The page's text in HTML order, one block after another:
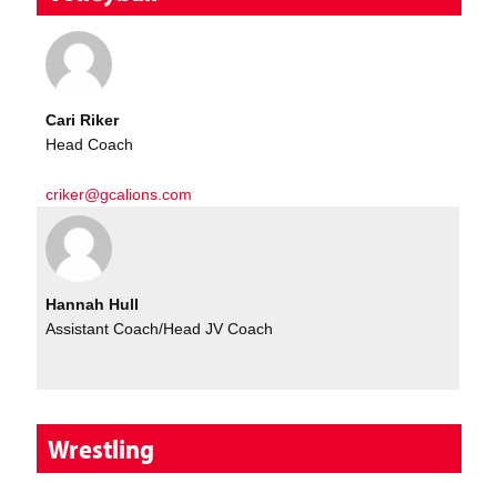
Cari Riker
Head Coach
criker@gcalions.com
Hannah Hull
Assistant Coach/Head JV Coach
Wrestling